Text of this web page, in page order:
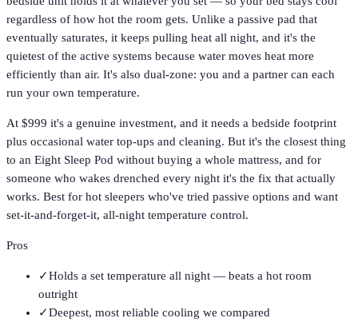
regardless of how hot the room gets. Unlike a passive pad that
eventually saturates, it keeps pulling heat all night, and it's the
quietest of the active systems because water moves heat more
efficiently than air. It's also dual-zone: you and a partner can each
run your own temperature.
At $999 it's a genuine investment, and it needs a bedside footprint
plus occasional water top-ups and cleaning. But it's the closest thing
to an Eight Sleep Pod without buying a whole mattress, and for
someone who wakes drenched every night it's the fix that actually
works. Best for hot sleepers who've tried passive options and want
set-it-and-forget-it, all-night temperature control.
Pros
✓Holds a set temperature all night — beats a hot room
outright
✓Deepest, most reliable cooling we compared